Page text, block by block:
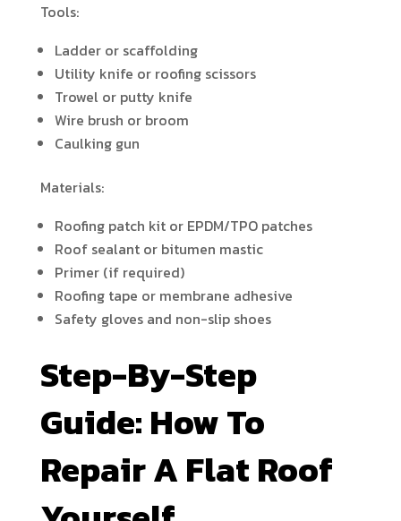
Tools:
Ladder or scaffolding
Utility knife or roofing scissors
Trowel or putty knife
Wire brush or broom
Caulking gun
Materials:
Roofing patch kit or EPDM/TPO patches
Roof sealant or bitumen mastic
Primer (if required)
Roofing tape or membrane adhesive
Safety gloves and non-slip shoes
Step-By-Step
Guide: How To
Repair A Flat Roof